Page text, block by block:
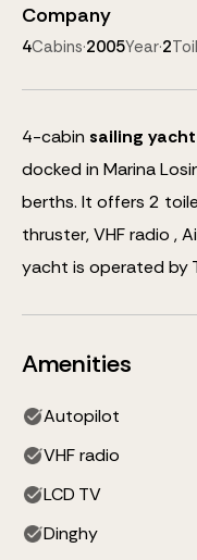
Company
4Cabins·2005Year·2
4-cabin sailing yacht
docked in Marina
berths. It offers 2
thruster, VHF radio ,
yacht is operated by
Amenities
Autopilot
VHF radio
LCD TV
Dinghy